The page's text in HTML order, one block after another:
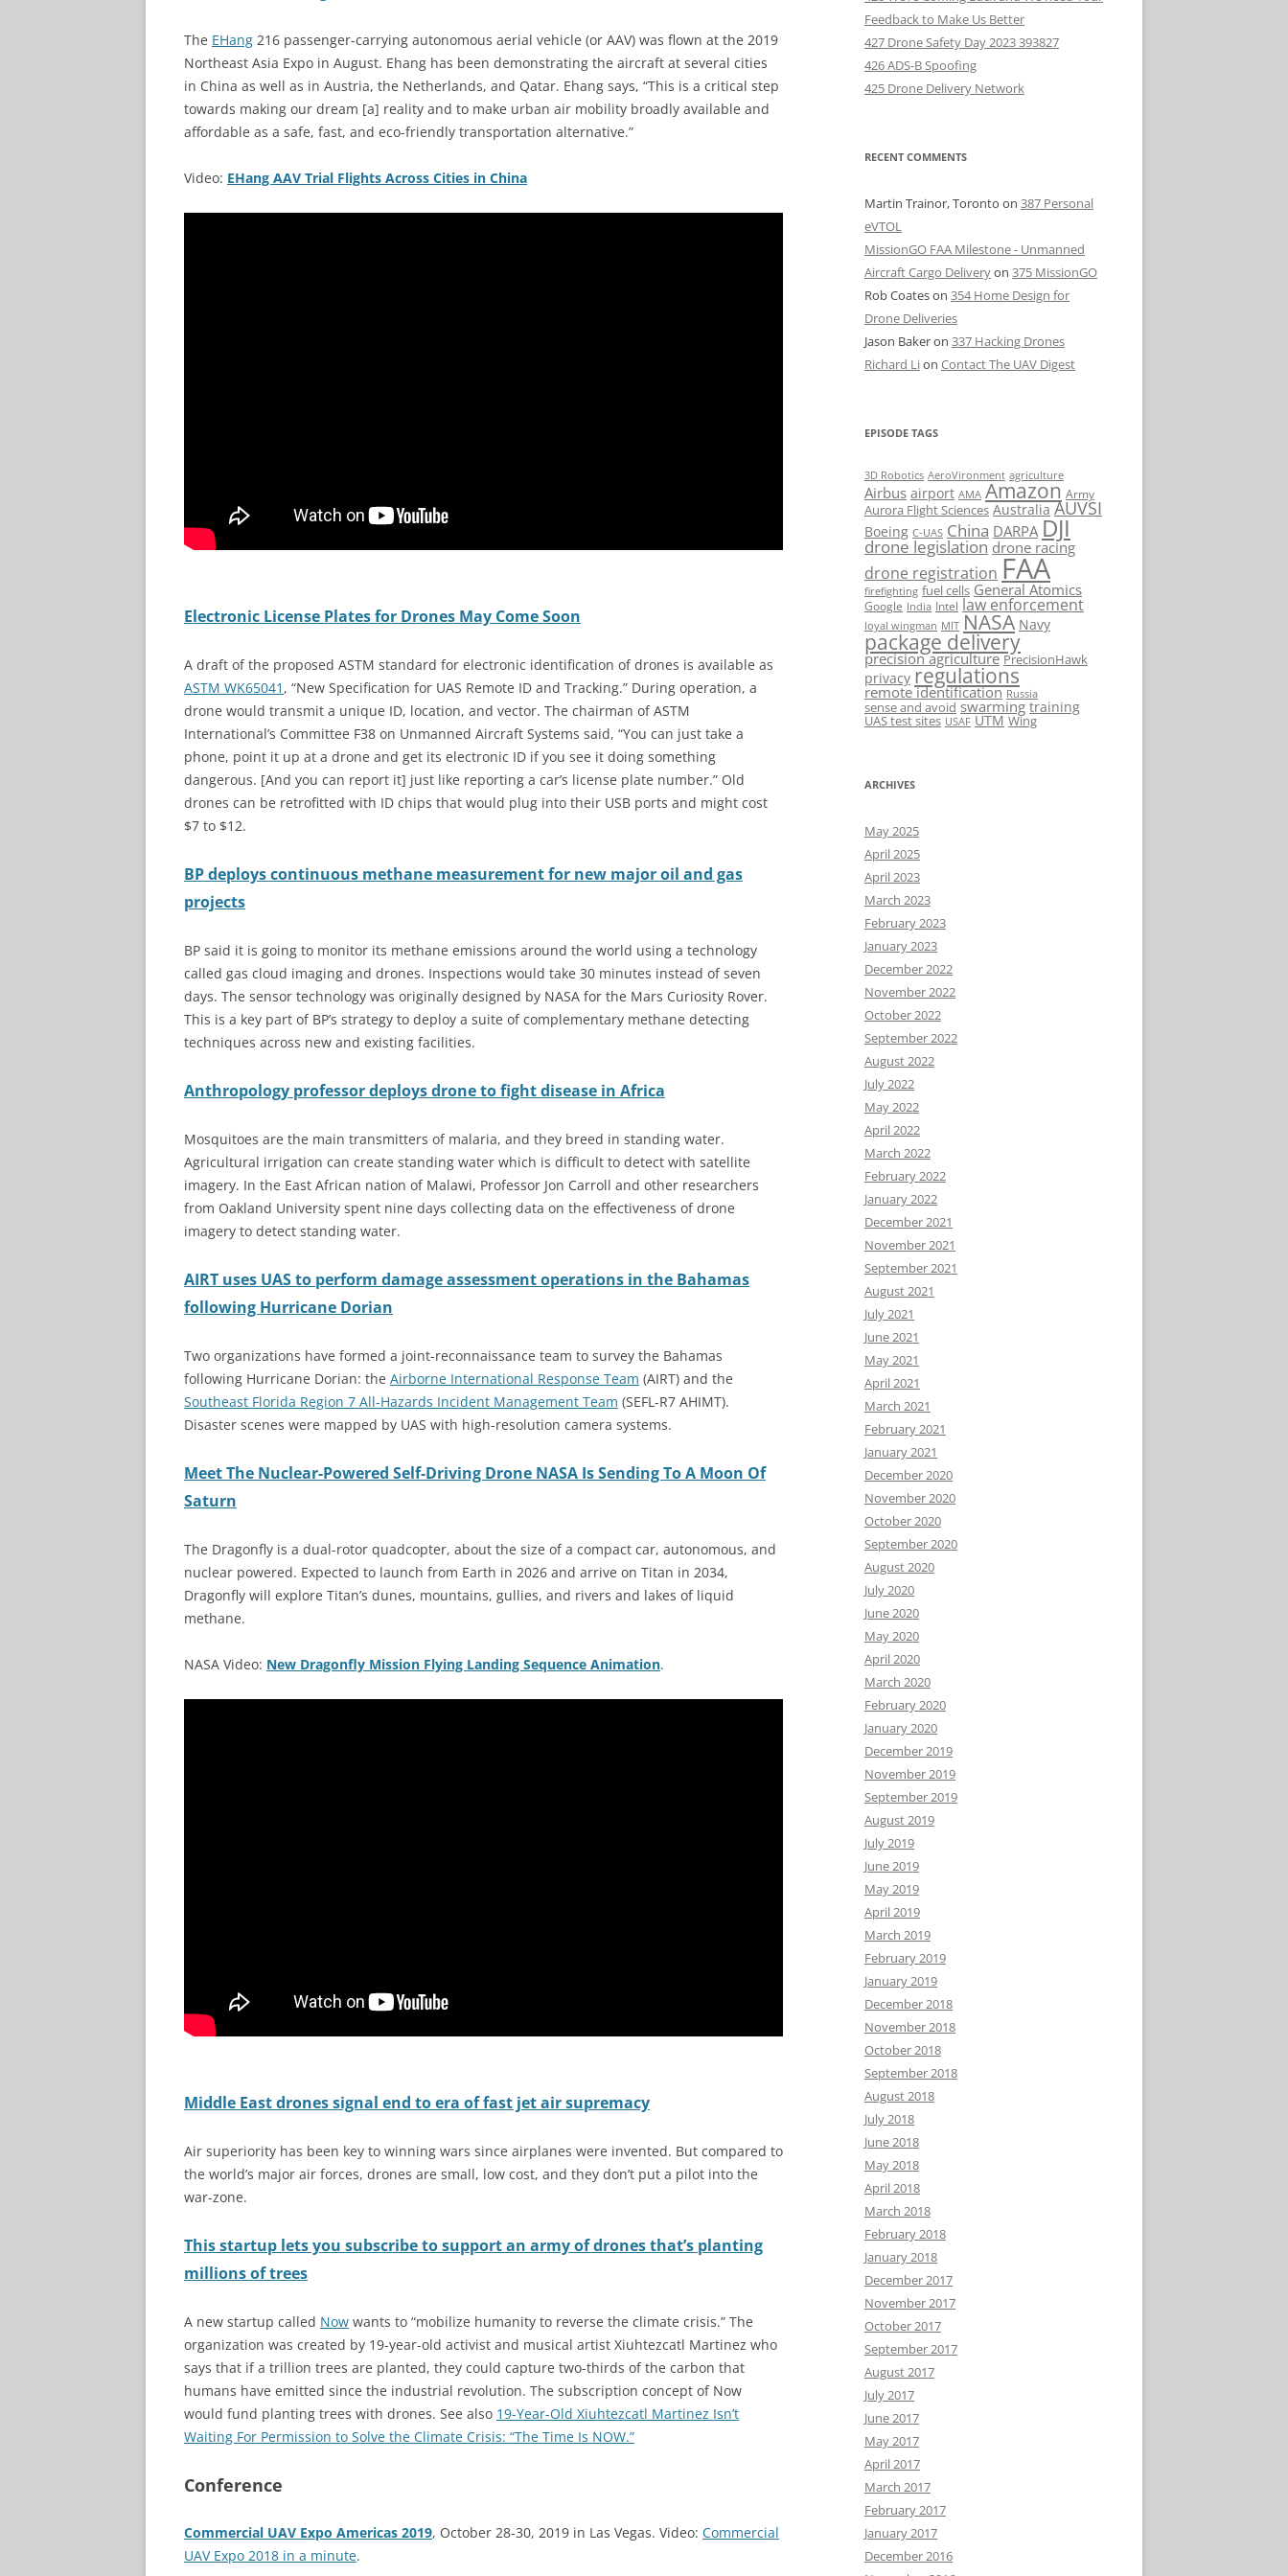
The EHang 216 passenger-carrying autonomous aerial vehicle (or AAV) was flown at the 2019
Northeast Asia Expo in August. Ehang has been demonstrating the aircraft at several cities
in China as well as in Austria, the Netherlands, and Qatar. Ehang says, “This is a critical step
towards making our dream [a] reality and to make urban air mobility broadly available and
affordable as a safe, fast, and eco-friendly transportation alternative.”
Video: EHang AAV Trial Flights Across Cities in China
Electronic License Plates for Drones May Come Soon
A draft of the proposed ASTM standard for electronic identification of drones is available as
ASTM WK65041 , “New Specification for UAS Remote ID and Tracking.” During operation, a
drone would transmit a unique ID, location, and vector. The chairman of ASTM
International’s Committee F38 on Unmanned Aircraft Systems said, “You can just take a
phone, point it up at a drone and get its electronic ID if you see it doing something
dangerous. [And you can report it] just like reporting a car’s license plate number.” Old
drones can be retrofitted with ID chips that would plug into their USB ports and might cost
$7 to $12.
BP deploys continuous methane measurement for new major oil and gas
projects
BP said it is going to monitor its methane emissions around the world using a technology
called gas cloud imaging and drones. Inspections would take 30 minutes instead of seven
days. The sensor technology was originally designed by NASA for the Mars Curiosity Rover.
This is a key part of BP’s strategy to deploy a suite of complementary methane detecting
techniques across new and existing facilities.
Anthropology professor deploys drone to fight disease in Africa
Mosquitoes are the main transmitters of malaria, and they breed in standing water.
Agricultural irrigation can create standing water which is difficult to detect with satellite
imagery. In the East African nation of Malawi, Professor Jon Carroll and other researchers
from Oakland University spent nine days collecting data on the effectiveness of drone
imagery to detect standing water.
AIRT uses UAS to perform damage assessment operations in the Bahamas
following Hurricane Dorian
Two organizations have formed a joint-reconnaissance team to survey the Bahamas
following Hurricane Dorian: the Airborne International Response Team (AIRT) and the
Southeast Florida Region 7 All-Hazards Incident Management Team (SEFL-R7 AHIMT).
Disaster scenes were mapped by UAS with high-resolution camera systems.
Meet The Nuclear-Powered Self-Driving Drone NASA Is Sending To A Moon Of
Saturn
The Dragonfly is a dual-rotor quadcopter, about the size of a compact car, autonomous, and
nuclear powered. Expected to launch from Earth in 2026 and arrive on Titan in 2034,
Dragonfly will explore Titan’s dunes, mountains, gullies, and rivers and lakes of liquid
methane.
NASA Video: New Dragonfly Mission Flying Landing Sequence Animation.
Middle East drones signal end to era of fast jet air supremacy
Air superiority has been key to winning wars since airplanes were invented. But compared to
the world’s major air forces, drones are small, low cost, and they don’t put a pilot into the
war-zone.
This startup lets you subscribe to support an army of drones that’s planting
millions of trees
A new startup called Now wants to “mobilize humanity to reverse the climate crisis.” The
organization was created by 19-year-old activist and musical artist Xiuhtezcatl Martinez who
says that if a trillion trees are planted, they could capture two-thirds of the carbon that
humans have emitted since the industrial revolution. The subscription concept of Now
would fund planting trees with drones. See also 19-Year-Old Xiuhtezcatl Martinez Isn’t
Waiting For Permission to Solve the Climate Crisis: “The Time Is NOW.”
Conference
Commercial UAV Expo Americas 2019, October 28-30, 2019 in Las Vegas. Video: Commercial
UAV Expo 2018 in a minute.
Feedback to Make Us Better
427 Drone Safety Day 2023 393827
426 ADS-B Spoofing
425 Drone Delivery Network
RECENT COMMENTS
Martin Trainor, Toronto on 387 Personal
eVTOL
MissionGO FAA Milestone - Unmanned
Aircraft Cargo Deliveryon 375 MissionGO
Rob Coateson 354 Home Design for
Drone Deliveries
Jason Bakeron 337 Hacking Drones
Richard Lion Contact The UAV Digest
EPISODE TAGS
3D Robotics AeroVironment agriculture
Airbus airport AMA Amazon Army
Aurora Flight Sciences Australia AUVSI
Boeing C-UAS China DARPA DJI
drone legislation drone racing
drone registration FAA
firefighting fuel cells General Atomics
Google India Intel law enforcement
loyal wingman MIT NASA Navy
package delivery
precision agriculture PrecisionHawk
privacy regulations
remote identification Russia
sense and avoid swarming training
UAS test sites USAF UTM Wing
ARCHIVES
May 2025
April 2025
April 2023
March 2023
February 2023
January 2023
December 2022
November 2022
October 2022
September 2022
August 2022
July 2022
May 2022
April 2022
March 2022
February 2022
January 2022
December 2021
November 2021
September 2021
August 2021
July 2021
June 2021
May 2021
April 2021
March 2021
February 2021
January 2021
December 2020
November 2020
October 2020
September 2020
August 2020
July 2020
June 2020
May 2020
April 2020
March 2020
February 2020
January 2020
December 2019
November 2019
September 2019
August 2019
July 2019
June 2019
May 2019
April 2019
March 2019
February 2019
January 2019
December 2018
November 2018
October 2018
September 2018
August 2018
July 2018
June 2018
May 2018
April 2018
March 2018
February 2018
January 2018
December 2017
November 2017
October 2017
September 2017
August 2017
July 2017
June 2017
May 2017
April 2017
March 2017
February 2017
January 2017
December 2016